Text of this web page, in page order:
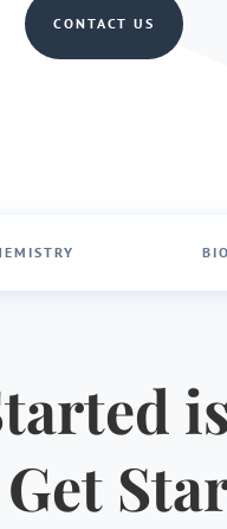
CONTACT US
Get